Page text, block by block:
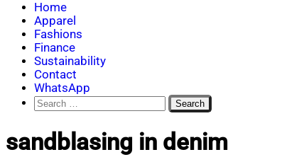
Home
Apparel
Fashions
Finance
Sustainability
Contact
WhatsApp
Search
for:
sandblasing in denim